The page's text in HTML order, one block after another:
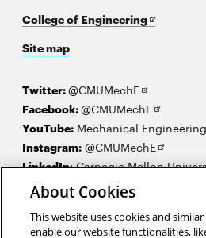
College of EngineeringOpens
Site map
Twitter:@CMUMechEOpens
in
new
window
Facebook:@CMUMechEOpens
in
new
window
YouTube: Mechanical
Instagram: @CMUMechEOpens
in
LinkedIn:Carnegie Mellon
EngineeringOpens
new
2026 Carnegie Mellon University /
About Cookies
This website uses cookies and
enable our website functionalities,